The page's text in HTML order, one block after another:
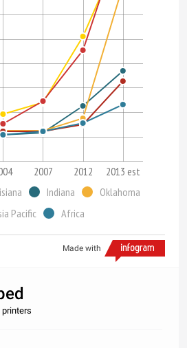
2007 2012
2013 est
Indiana
Oklahoma
Pacific
Africa
Made with